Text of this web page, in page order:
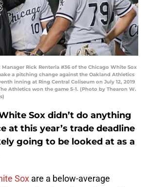
Manager Rick Renteria #36 of the Chicago White Sox
a pitching change against the Oakland Athletics
inning at Ring Central Coliseum on July 12, 2019
Athletics won the game 5-1. (Photo by Thearon W.
Sox didn’t do anything
at this year’s trade deadline
going to be looked at as a
Sox are a below-average